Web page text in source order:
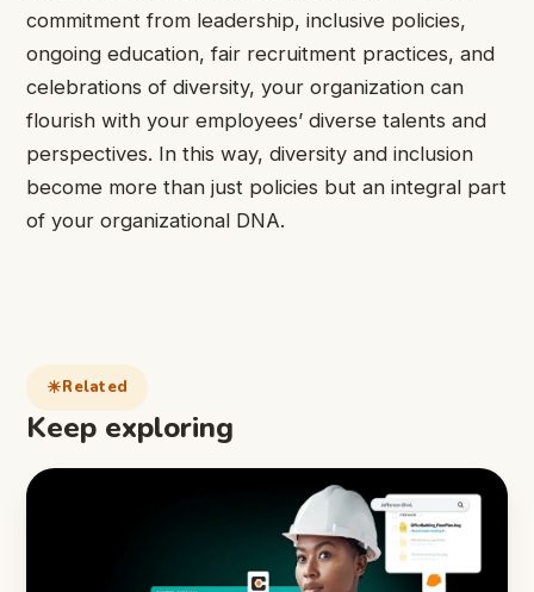
commitment from leadership, inclusive policies,
ongoing education, fair recruitment practices, and
celebrations of diversity, your organization can
flourish with your employees’ diverse talents and
perspectives. In this way, diversity and inclusion
become more than just policies but an integral part
of your organizational DNA.
Related
Keep exploring